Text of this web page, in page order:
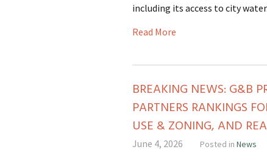
including its access to city water.
Read More
BREAKING NEWS: G&B
PARTNERS RANKINGS
USE & ZONING, AND
June 4, 2026 Posted in News